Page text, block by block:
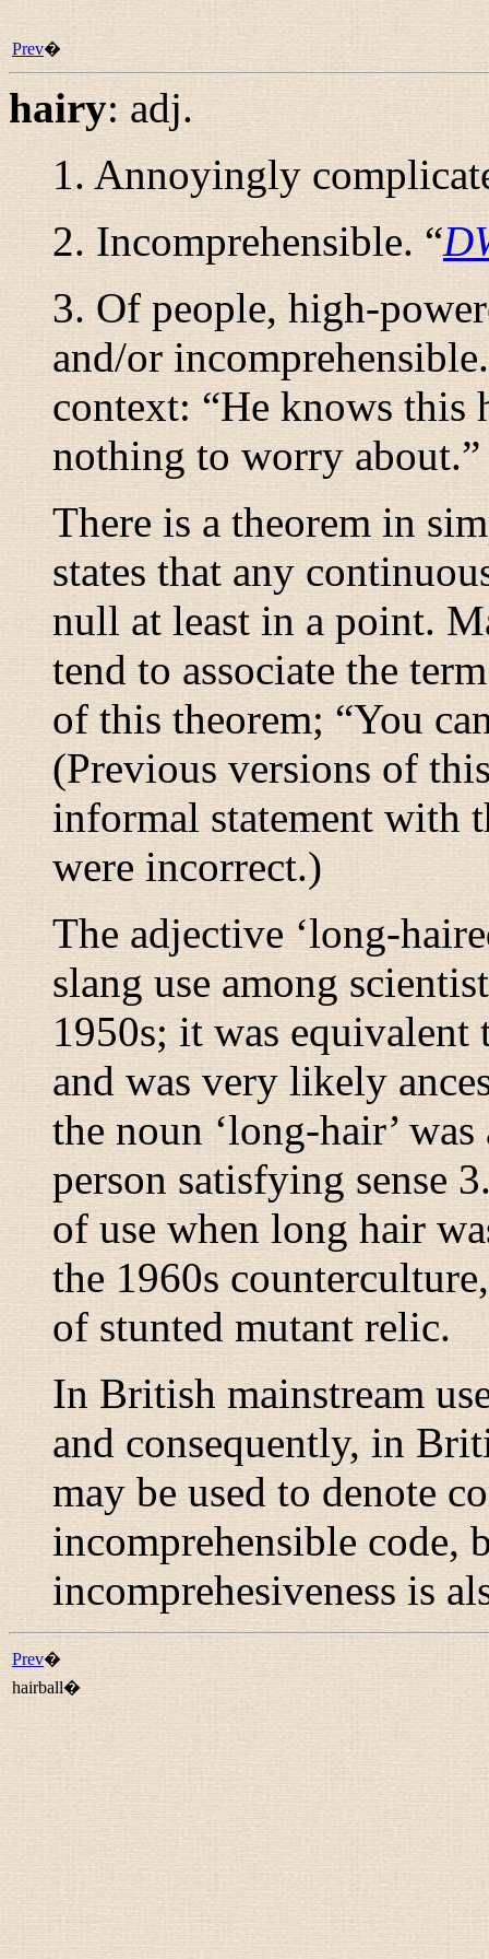
Prev�
hairy: adj.
1. Annoyingly
2. Incomprehensible. “
3. Of people, high-
and/or
context: “He knows this
nothing to worry about.
There is a theorem in
states that any
null at least in a point.
tend to associate the
of this theorem; “You
(Previous versions of
informal statement with
were incorrect.)
The adjective ‘long-
slang use among
1950s; it was
and was very likely
the noun ‘long-hair’
person satisfying sense
of use when long hair
the 1960s
of stunted mutant relic.
In British mainstream
and consequently, in
may be used to denote
incomprehensible
incomprehesiveness is
Prev�
hairball�